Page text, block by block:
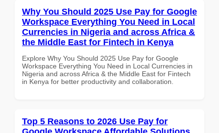
Why You Should 2025 Use Pay for Google
Workspace Everything You Need in Local
Currencies in Nigeria and across Africa &
the Middle East for Fintech in Kenya
Explore Why You Should 2025 Use Pay for Google
Workspace Everything You Need in Local Currencies in
Nigeria and across Africa & the Middle East for Fintech
in Kenya for better productivity and collaboration.
Top 5 Reasons to 2026 Use Pay for